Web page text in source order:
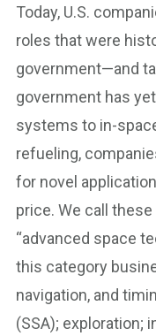
Today, U.S.
roles that were
government—and
government has
systems to in-
refueling,
for novel
price. We call
“advanced space
this category
navigation, and
(SSA); exploration;